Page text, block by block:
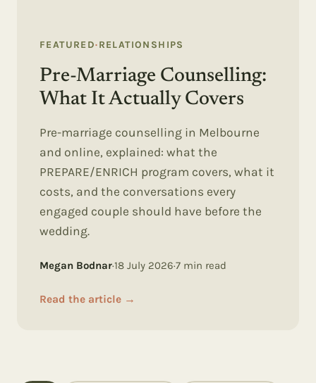
FEATURED·RELATIONSHIPS
Pre-Marriage Counselling:
What It Actually Covers
Pre-marriage counselling in Melbourne
and online, explained: what the
PREPARE/ENRICH program covers, what it
costs, and the conversations every
engaged couple should have before the
wedding.
Megan Bodnar·18 July 2026·7 min read
Read the article →